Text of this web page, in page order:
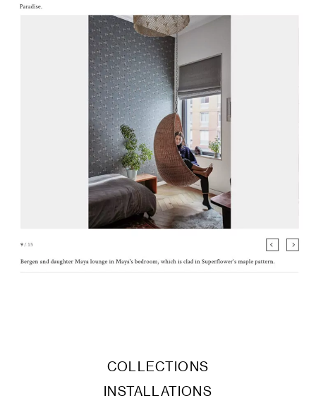
COLLECTIONS
INSTALLATIONS